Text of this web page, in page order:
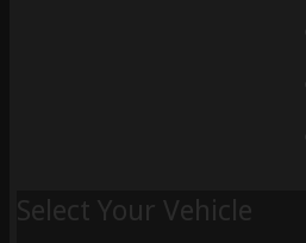
Select Your Vehicle